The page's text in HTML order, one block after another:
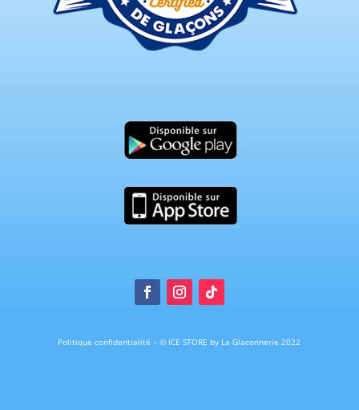
Politique confidentialité–© ICE STORE by La Glaconnerie 2022